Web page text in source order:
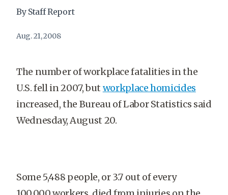
By Staff Report
Aug. 21, 2008
The number of workplace fatalities in the
U.S. fell in 2007, but workplace homicides
increased, the Bureau of Labor Statistics said
Wednesday, August 20.
Some 5,488 people, or 3.7 out of every